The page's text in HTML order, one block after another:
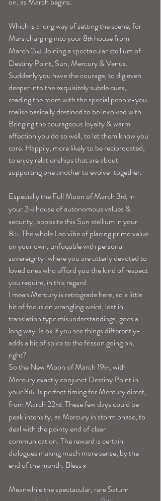
Which is a long way of setting the scene, for
Mars charging into your 8th house from
March 2nd. Joining a spectacular stellium of
Destiny Point, Sun, Mercury & Venus.
Suddenly you have the courage, to dig even
deeper into the exquisitely subtle cues,
reading the room with the special people-you
realise basically destined to be involved with.
Bringing the courageous loyalty & warm
affection you do so well, to let them know you
care. Happily, more likely to be reciprocated,
to enjoy relationships that are about
supporting one another to evolve-together.
Especially the Full Moon of March 3rd, in
your 2nd house of autonomous values &
security, opposite this Sun stellium in your
8th. The whole Leo vibe of placing primo value
on your own, unfuqable with personal
sovereignty-where you are utterly devoted to
loved ones who afford you the kind of respect
you require, in this regard.
I mean Mercury is retrograde here, so a little
bit of focus on wrangling weird, lost in
translation type misunderstandings, goes a
long way. Is ok if you see things differently-
adds a bit of spice to the frisson going on,
right?
So the New Moon of March 19th, with
Mercury exactly conjunct Destiny Point in
your 8th. Is perfect timing for Mercury direct,
from March 22nd. These few days could be
peak intensity, as Mercury in storm phase, to
deal with the pointy end of clear
communication. The reward is certain
dialogues making much more sense, by the
end of the month. Bless x
Meanwhile the spectacular, rare Saturn